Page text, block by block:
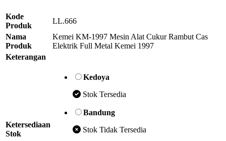
Kode
Produk
LL.666
Nama
Produk
Kemei KM-1997 Mesin Alat Cukur Rambut Cas
Elektrik Full Metal Kemei 1997
Keterangan
Ketersediaan
Stok
Kedoya
Stok Tersedia
Bandung
Stok Tidak Tersedia